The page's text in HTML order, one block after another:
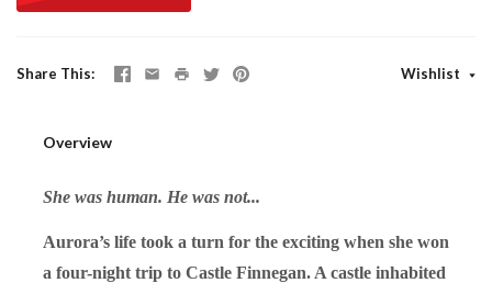
Share This Wishlist
Overview
She was human. He was not...
Aurora’s life took a turn for the exciting when she won
a four-night trip to Castle Finnegan. A castle inhabited